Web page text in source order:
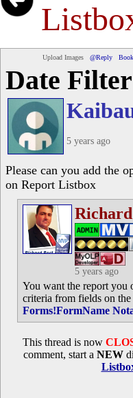
Upload Images @Reply
Date Filter
5 years ago
Please can you add the
on Report Listbox
5 years ago
You want the report you
criteria from fields on the
Forms!FormName
This thread is now
comment, start a NEW